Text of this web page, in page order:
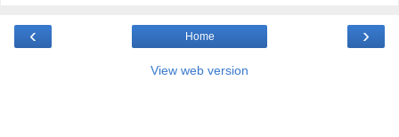
‹ ›
Home
View web version